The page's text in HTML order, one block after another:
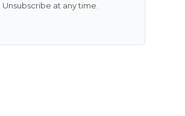
Unsubscribe at any time.